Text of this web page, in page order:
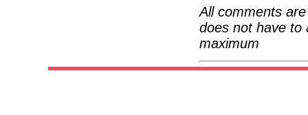
All comments
does not have to
maximum